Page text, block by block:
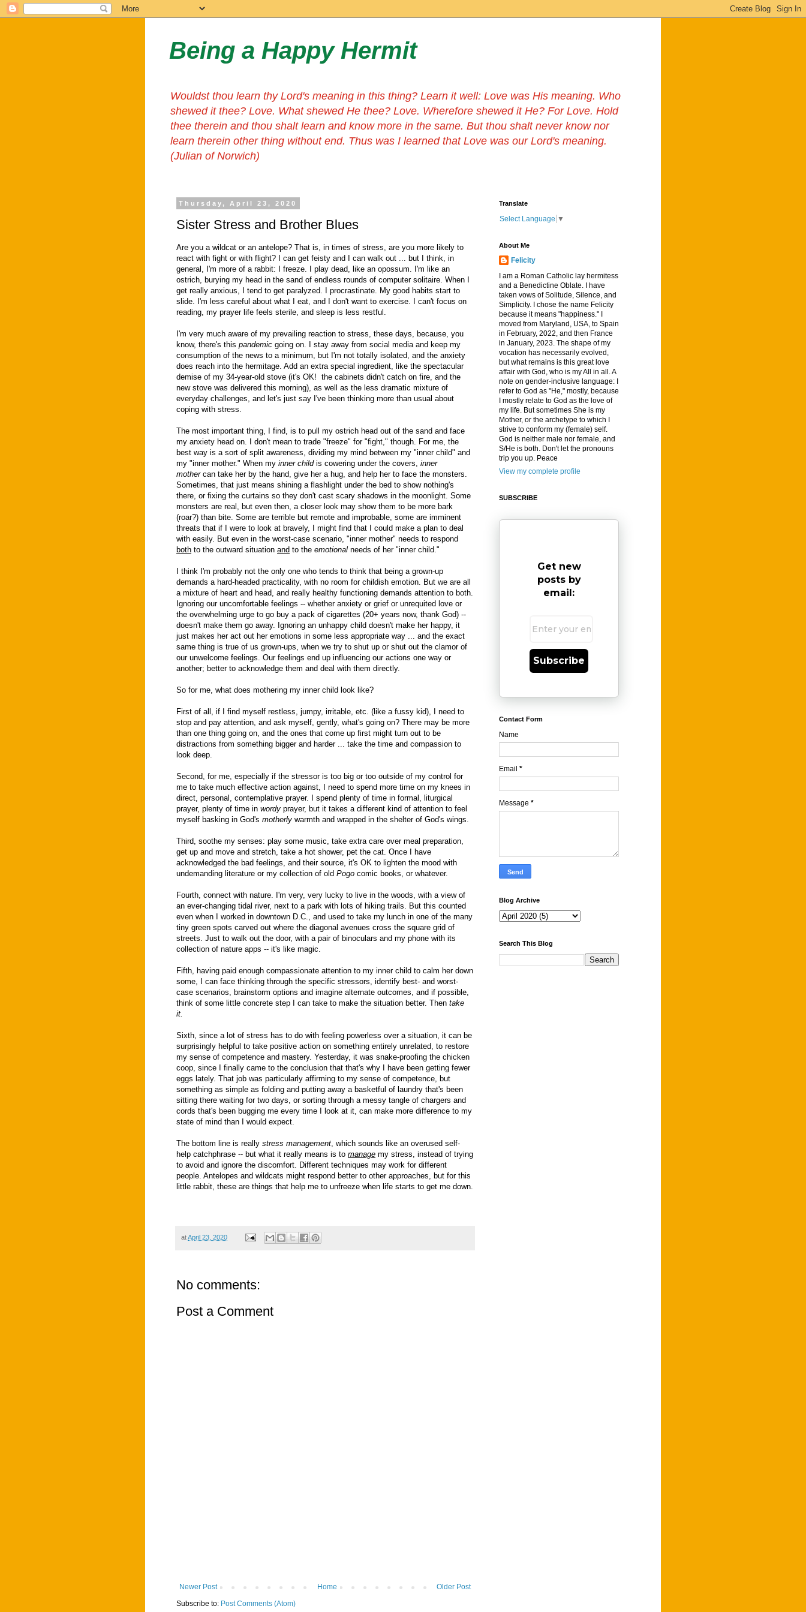
Being a Happy Hermit
Wouldst thou learn thy Lord's meaning in this thing? Learn it well: Love was His meaning. Who
shewed it thee? Love. What shewed He thee? Love. Wherefore shewed it He? For Love. Hold
thee therein and thou shalt learn and know more in the same. But thou shalt never know nor
learn therein other thing without end. Thus was I learned that Love was our Lord's meaning.
(Julian of Norwich)
Thursday, April 23, 2020
Sister Stress and Brother Blues
Are you a wildcat or an antelope? That is, in times of stress, are you more likely to
react with fight or with flight? I can get feisty and I can walk out ... but I think, in
general, I'm more of a rabbit: I freeze. I play dead, like an opossum. I'm like an
ostrich, burying my head in the sand of endless rounds of computer solitaire. When I
get really anxious, I tend to get paralyzed. I procrastinate. My good habits start to
slide. I'm less careful about what I eat, and I don't want to exercise. I can't focus on
reading, my prayer life feels sterile, and sleep is less restful.
I'm very much aware of my prevailing reaction to stress, these days, because, you
know, there's this pandemic going on. I stay away from social media and keep my
consumption of the news to a minimum, but I'm not totally isolated, and the anxiety
does reach into the hermitage. Add an extra special ingredient, like the spectacular
demise of my 34-year-old stove (it's OK! the cabinets didn't catch on fire, and the
new stove was delivered this morning), as well as the less dramatic mixture of
everyday challenges, and let's just say I've been thinking more than usual about
coping with stress.
The most important thing, I find, is to pull my ostrich head out of the sand and face
my anxiety head on. I don't mean to trade "freeze" for "fight," though. For me, the
best way is a sort of split awareness, dividing my mind between my "inner child" and
my "inner mother." When my inner childis cowering under the covers, inner
mothercan take her by the hand, give her a hug, and help her to face the monsters.
Sometimes, that just means shining a flashlight under the bed to show nothing's
there, or fixing the curtains so they don't cast scary shadows in the moonlight. Some
monsters are real, but even then, a closer look may show them to be more bark
(roar?) than bite. Some are terrible but remote and improbable, some are imminent
threats that if I were to look at bravely, I might find that I could make a plan to deal
with easily. But even in the worst-case scenario, "inner mother" needs to respond
both to the outward situation and to the emotional needs of her "inner child."
I think I'm probably not the only one who tends to think that being a grown-up
demands a hard-headed practicality, with no room for childish emotion. But we are all
a mixture of heart and head, and really healthy functioning demands attention to both.
Ignoring our uncomfortable feelings -- whether anxiety or grief or unrequited love or
the overwhelming urge to go buy a pack of cigarettes (20+ years now, thank God) --
doesn't make them go away. Ignoring an unhappy child doesn't make her happy, it
just makes her act out her emotions in some less appropriate way ... and the exact
same thing is true of us grown-ups, when we try to shut up or shut out the clamor of
our unwelcome feelings. Our feelings end up influencing our actions one way or
another; better to acknowledge them and deal with them directly.
So for me, what does mothering my inner child look like?
First of all, if I find myself restless, jumpy, irritable, etc. (like a fussy kid), I need to
stop and pay attention, and ask myself, gently, what's going on? There may be more
than one thing going on, and the ones that come up first might turn out to be
distractions from something bigger and harder ... take the time and compassion to
look deep.
Second, for me, especially if the stressor is too big or too outside of my control for
me to take much effective action against, I need to spend more time on my knees in
direct, personal, contemplative prayer. I spend plenty of time in formal, liturgical
prayer, plenty of time in wordy prayer, but it takes a different kind of attention to feel
myself basking in God's motherly warmth and wrapped in the shelter of God's wings.
Third, soothe my senses: play some music, take extra care over meal preparation,
get up and move and stretch, take a hot shower, pet the cat. Once I have
acknowledged the bad feelings, and their source, it's OK to lighten the mood with
undemanding literature or my collection of old Pogo comic books, or whatever.
Fourth, connect with nature. I'm very, very lucky to live in the woods, with a view of
an ever-changing tidal river, next to a park with lots of hiking trails. But this counted
even when I worked in downtown D.C., and used to take my lunch in one of the many
tiny green spots carved out where the diagonal avenues cross the square grid of
streets. Just to walk out the door, with a pair of binoculars and my phone with its
collection of nature apps -- it's like magic.
Fifth, having paid enough compassionate attention to my inner child to calm her down
some, I can face thinking through the specific stressors, identify best- and worst-
case scenarios, brainstorm options and imagine alternate outcomes, and if possible,
think of some little concrete step I can take to make the situation better. Then take
it.
Sixth, since a lot of stress has to do with feeling powerless over a situation, it can be
surprisingly helpful to take positive action on something entirely unrelated, to restore
my sense of competence and mastery. Yesterday, it was snake-proofing the chicken
coop, since I finally came to the conclusion that that's why I have been getting fewer
eggs lately. That job was particularly affirming to my sense of competence, but
something as simple as folding and putting away a basketful of laundry that's been
sitting there waiting for two days, or sorting through a messy tangle of chargers and
cords that's been bugging me every time I look at it, can make more difference to my
state of mind than I would expect.
The bottom line is really stress management , which sounds like an overused self-
help catchphrase -- but what it really means is to manage my stress, instead of trying
to avoid and ignore the discomfort. Different techniques may work for different
people. Antelopes and wildcats might respond better to other approaches, but for this
little rabbit, these are things that help me to unfreeze when life starts to get me down.
atApril 23, 2020
No comments:
Post a Comment
Newer Post Older Post
Home
Subscribe to: Post Comments (Atom)
Translate
Select Language ▼
About Me
Felicity
I am a Roman Catholic lay hermitess
and a Benedictine Oblate. I have
taken vows of Solitude, Silence, and
Simplicity. I chose the name Felicity
because it means "happiness." I
moved from Maryland, USA, to Spain
in February, 2022, and then France
in January, 2023. The shape of my
vocation has necessarily evolved,
but what remains is this great love
affair with God, who is my All in all. A
note on gender-inclusive language: I
refer to God as "He," mostly, because
I mostly relate to God as the love of
my life. But sometimes She is my
Mother, or the archetype to which I
strive to conform my (female) self.
God is neither male nor female, and
S/He is both. Don't let the pronouns
trip you up. Peace
View my complete profile
SUBSCRIBE
Get new
posts by
email:
Subscribe
Contact Form
Name
Email *
Message *
Blog Archive
Search This Blog